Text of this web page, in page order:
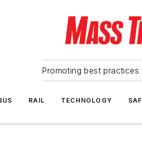
Promoting best
RAIL TECHNOLOGY